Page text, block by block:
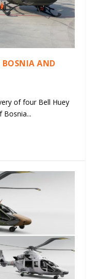
BOSNIA AND
of four Bell Huey
Bosnia...